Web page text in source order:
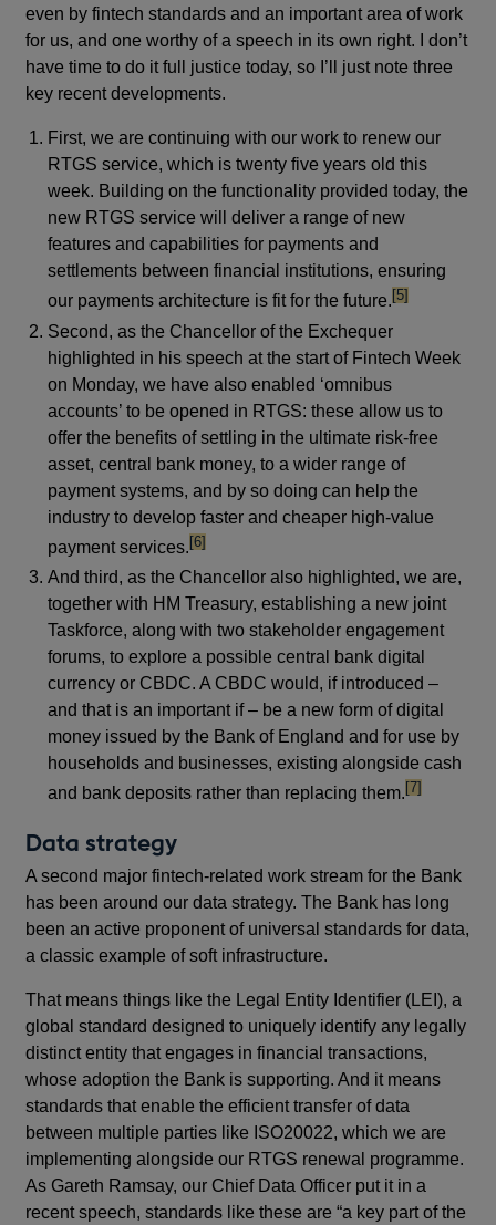
even by fintech standards and an important area of work
for us, and one worthy of a speech in its own right. I don’t
have time to do it full justice today, so I’ll just note three
key recent developments.
First, we are continuing with our work to renew our
RTGS service, which is twenty five years old this
week. Building on the functionality provided today, the
new RTGS service will deliver a range of new
features and capabilities for payments and
settlements between financial institutions, ensuring
our payments architecture is fit for the future.footnote
[5]
Second, as the Chancellor of the Exchequer
highlighted in his speech at the start of Fintech Week
on Monday, we have also enabled ‘omnibus
accounts’ to be opened in RTGS: these allow us to
offer the benefits of settling in the ultimate risk-free
asset, central bank money, to a wider range of
payment systems, and by so doing can help the
industry to develop faster and cheaper high-value
payment services.footnote
[6]
And third, as the Chancellor also highlighted, we are,
together with HM Treasury, establishing a new joint
Taskforce, along with two stakeholder engagement
forums, to explore a possible central bank digital
currency or CBDC. A CBDC would, if introduced –
and that is an important if – be a new form of digital
money issued by the Bank of England and for use by
households and businesses, existing alongside cash
and bank deposits rather than replacing them.footnote
[7]
Data strategy
A second major fintech-related work stream for the Bank
has been around our data strategy. The Bank has long
been an active proponent of universal standards for data,
a classic example of soft infrastructure.
That means things like the Legal Entity Identifier (LEI), a
global standard designed to uniquely identify any legally
distinct entity that engages in financial transactions,
whose adoption the Bank is supporting. And it means
standards that enable the efficient transfer of data
between multiple parties like ISO20022, which we are
implementing alongside our RTGS renewal programme.
As Gareth Ramsay, our Chief Data Officer put it in a
recent speech, standards like these are “a key part of the